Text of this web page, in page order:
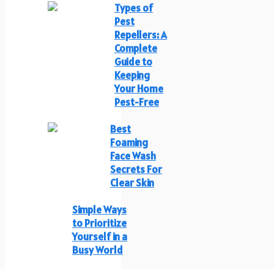
Types of
Pest
Repellers: A
Complete
Guide to
Keeping
Your Home
Pest-Free
Best
Foaming
Face Wash
Secrets For
Clear Skin
Simple Ways
to Prioritize
Yourself in a
Busy World